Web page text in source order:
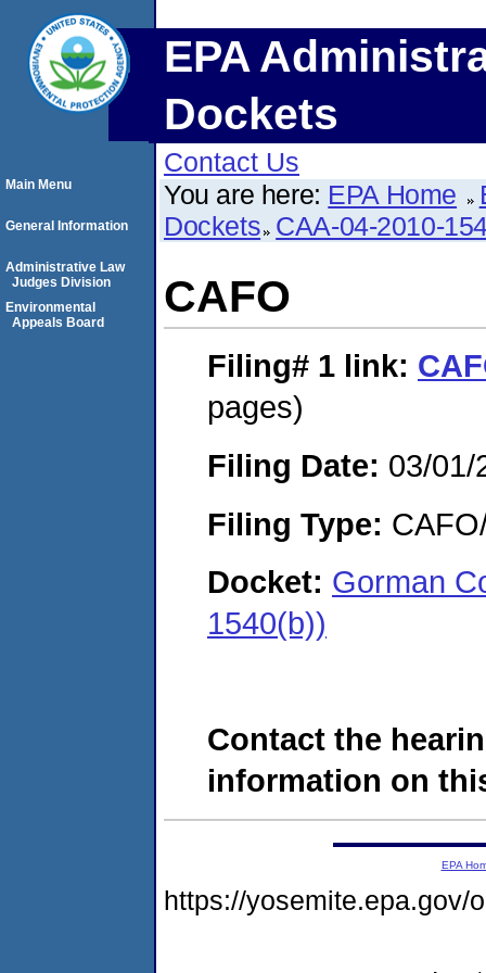
EPA
Dockets
Contact Us
You are here: EPA Home
Dockets CAA-04-2010-
CAFO
Filing# 1 link:
pages)
Filing Date: 03/01/
Filing Type:
Docket: Gorman
1540(b))
Contact the
information on
Main Menu
General Information
Administrative Law
Judges Division
Environmental
Appeals Board
EPA
https://yosemite.epa.gov/